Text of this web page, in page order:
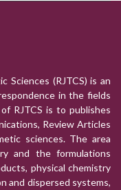
Sciences (RJTCS) is an
in the fields
RJTCS is to publishes
Review Articles
sciences. The area
and the formulations
physical chemistry
and dispersed systems,